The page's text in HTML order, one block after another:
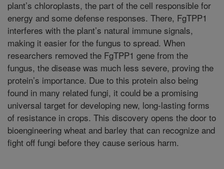
plant’s chloroplasts, the part of the cell responsible for
energy and some defense responses. There, FgTPP1
interferes with the plant’s natural immune signals,
making it easier for the fungus to spread. When
researchers removed the FgTPP1 gene from the
fungus, the disease was much less severe, proving the
protein’s importance. Due to this protein also being
found in many related fungi, it could be a promising
universal target for developing new, long-lasting forms
of resistance in crops. This discovery opens the door to
bioengineering wheat and barley that can recognize and
fight off fungi before they cause serious harm.